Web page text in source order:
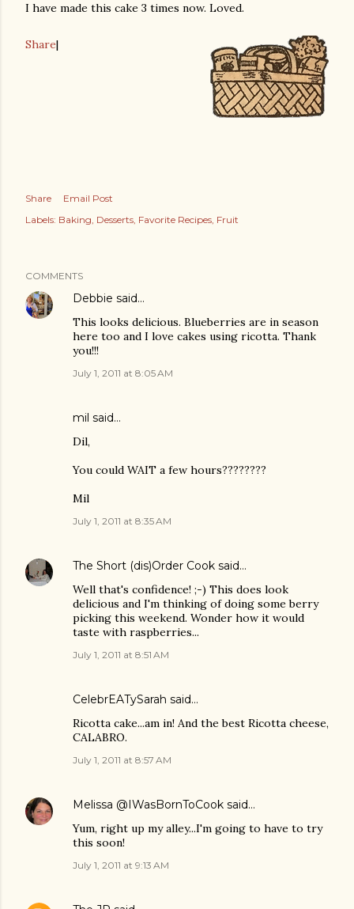
I have made this cake 3 times now. Loved.
Share|
Share
Email Post
Labels: Baking Desserts Favorite Recipes Fruit
COMMENTS
Debbie said…
This looks delicious. Blueberries are in season
here too and I love cakes using ricotta. Thank
you!!!
July 1, 2011 at 8:05 AM
mil said…
Dil,
You could WAIT a few hours????????
Mil
July 1, 2011 at 8:35 AM
The Short (dis)Order Cook said…
Well that's confidence! ;-) This does look
delicious and I'm thinking of doing some berry
picking this weekend. Wonder how it would
taste with raspberries...
July 1, 2011 at 8:51 AM
CelebrEATySarah said…
Ricotta cake...am in! And the best Ricotta cheese,
CALABRO.
July 1, 2011 at 8:57 AM
Melissa @IWasBornToCook said…
Yum, right up my alley...I'm going to have to try
this soon!
July 1, 2011 at 9:13 AM